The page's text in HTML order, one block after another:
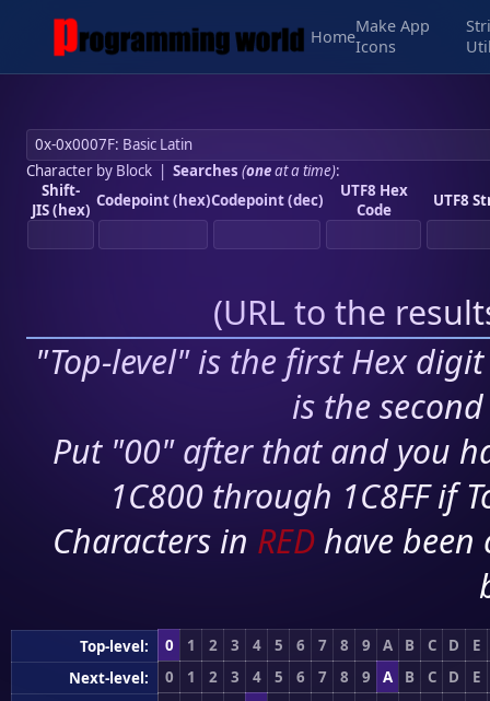
Home
Make App
Icons
Character by Block| Searches (oneat a time):
Shift-
JIS (hex) Codepoint (hex)Codepoint (dec)
UTF8 Hex
Code
UTF8
(URL to the
"Top-level" is the first Hex
is the
Put "00" after that and you
1C800 through 1C8FF if
Characters in RED have
Top-level: 0 1 2 3 4 5 6 7 8 9 A B C D
E
Next-level:
0 1 2 3 4 5 6 7 8 9 A B C D
E